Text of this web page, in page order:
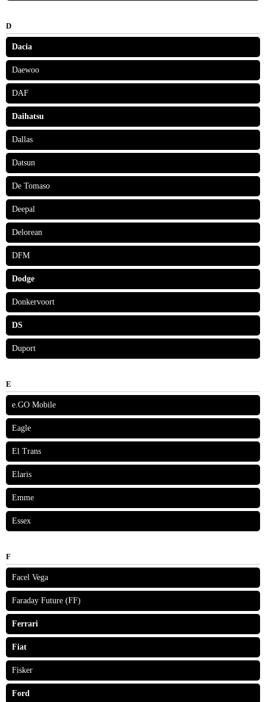
D
Dacia
Daewoo
DAF
Daihatsu
Dallas
Datsun
De Tomaso
Deepal
Delorean
DFM
Dodge
Donkervoort
DS
Duport
E
e.GO Mobile
Eagle
El Trans
Elaris
Emme
Essex
F
Facel Vega
Faraday Future (FF)
Ferrari
Fiat
Fisker
Ford